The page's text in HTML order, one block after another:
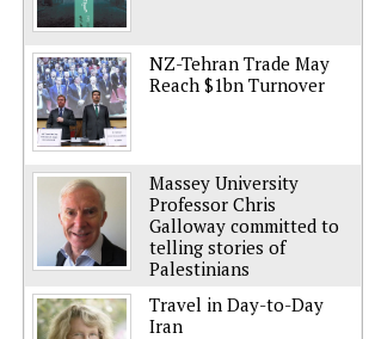
NZ-Tehran Trade May
Reach $1bn Turnover
Massey University
Professor Chris
Galloway committed to
telling stories of
Palestinians
Travel in Day-to-Day
Iran